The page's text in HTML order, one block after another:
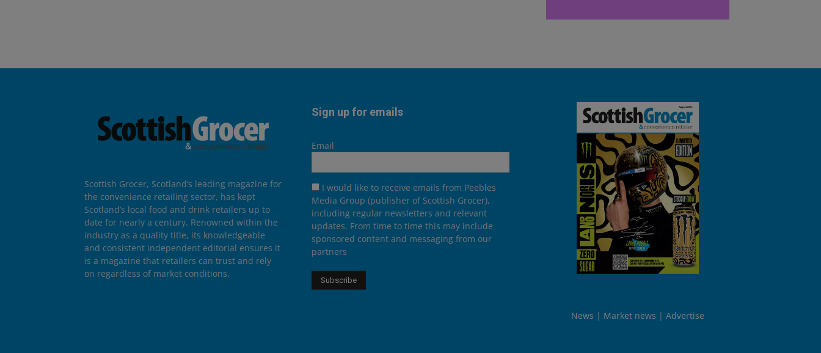
Scottish Grocer, Scotland’s leading magazine for
the convenience retailing sector, has kept
Scotland’s local food and drink retailers up to
date for nearly a century. Renowned within the
industry as a quality title, its knowledgeable
and consistent independent editorial ensures it
is a magazine that retailers can trust and rely
on regardless of market conditions.
Sign up for emails
Email
I would like to receive emails from Peebles
Media Group (publisher of Scottish Grocer),
including regular newsletters and relevant
updates. From time to time this may include
sponsored content and messaging from our
partners
News Market news Advertise